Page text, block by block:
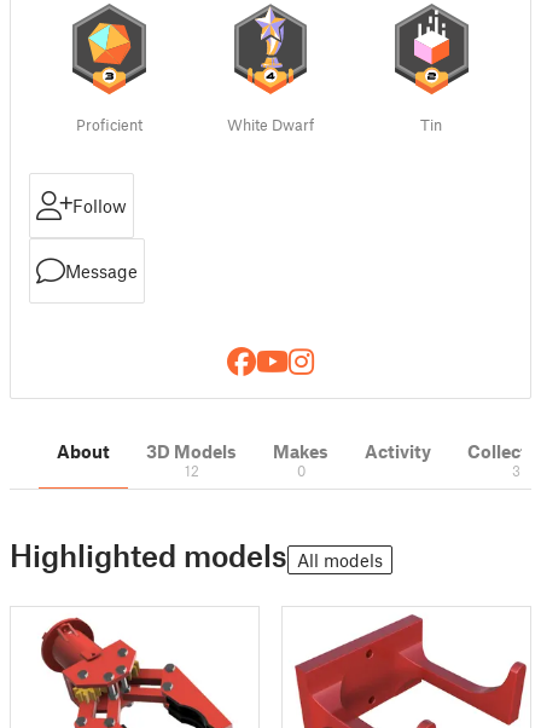
Proficient White Dwarf Tin
Follow
Message
About 3D Models
12
Makes
0
Activity
3
Highlighted models All models